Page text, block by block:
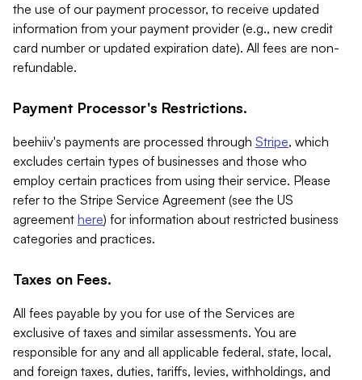
the use of our payment processor, to receive updated
information from your payment provider (e.g., new credit
card number or updated expiration date). All fees are non-
refundable.
Payment Processor's Restrictions.
beehiiv's payments are processed through Stripe, which
excludes certain types of businesses and those who
employ certain practices from using their service. Please
refer to the Stripe Service Agreement (see the US
agreement here) for information about restricted business
categories and practices.
Taxes on Fees.
All fees payable by you for use of the Services are
exclusive of taxes and similar assessments. You are
responsible for any and all applicable federal, state, local,
and foreign taxes, duties, tariffs, levies, withholdings, and